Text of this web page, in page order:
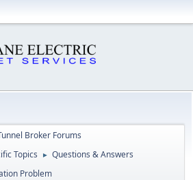
Broker Forums
Topics ► Questions & Answers
Problem